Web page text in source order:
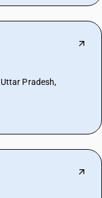
Uttar Pradesh,